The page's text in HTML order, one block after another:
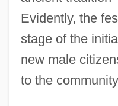
Evidently, the
stage of the
new male
to the